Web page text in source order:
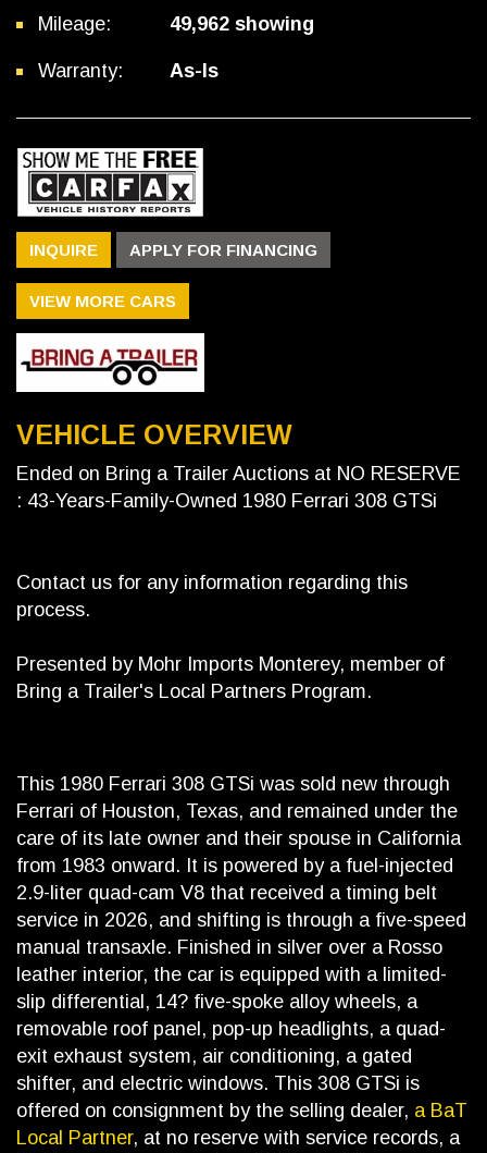
Mileage: 49,962 showing
Warranty: As-Is
INQUIRE APPLY FOR FINANCING
VIEW MORE CARS
VEHICLE OVERVIEW
Ended on Bring a Trailer Auctions at NO RESERVE
: 43-Years-Family-Owned 1980 Ferrari 308 GTSi
Contact us for any information regarding this
process.
Presented by Mohr Imports Monterey, member of
Bring a Trailer's Local Partners Program.
This 1980 Ferrari 308 GTSi was sold new through
Ferrari of Houston, Texas, and remained under the
care of its late owner and their spouse in California
from 1983 onward. It is powered by a fuel-injected
2.9-liter quad-cam V8 that received a timing belt
service in 2026, and shifting is through a five-speed
manual transaxle. Finished in silver over a Rosso
leather interior, the car is equipped with a limited-
slip differential, 14? five-spoke alloy wheels, a
removable roof panel, pop-up headlights, a quad-
exit exhaust system, air conditioning, a gated
shifter, and electric windows. This 308 GTSi is
offered on consignment by the selling dealer, a BaT
Local Partner, at no reserve with service records, a